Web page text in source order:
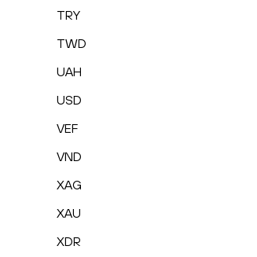
TRY
TWD
UAH
USD
VEF
VND
XAG
XAU
XDR